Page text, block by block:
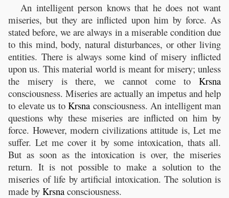
An intelligent person knows that he does not want
miseries, but they are inflicted upon him by force. As
stated before, we are always in a miserable condition due
to this mind, body, natural disturbances, or other living
entities. There is always some kind of misery inflicted
upon us. This material world is meant for misery; unless
the misery is there, we cannot come to Krsna
consciousness. Miseries are actually an impetus and help
to elevate us to Krsna consciousness. An intelligent man
questions why these miseries are inflicted on him by
force. However, modern civilizations attitude is, Let me
suffer. Let me cover it by some intoxication, thats all.
But as soon as the intoxication is over, the miseries
return. It is not possible to make a solution to the
miseries of life by artificial intoxication. The solution is
made by Krsna consciousness.